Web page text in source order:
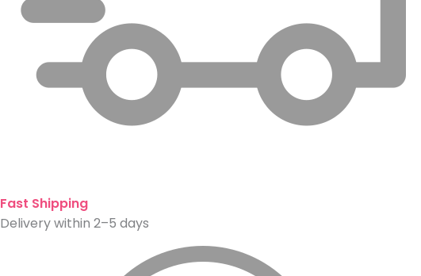
Fast Shipping
Delivery within 2–5 days